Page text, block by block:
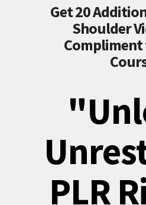
Get 20
Shoulder
Compliment
PLR